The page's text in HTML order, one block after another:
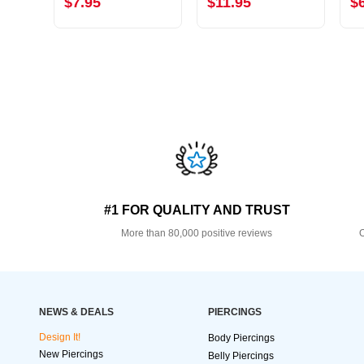
#1 FOR QUALITY AND TRUST
More than 80,000 positive reviews
NEWS & DEALS
Design It!
New Piercings
PIERCINGS
Body Piercings
Belly Piercings